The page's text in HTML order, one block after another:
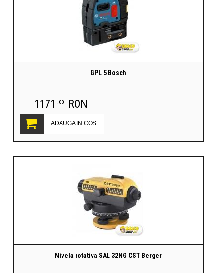
GPL 5 Bosch
1171 .00 RON
ADAUGA IN COS
Nivela rotativa SAL 32NG CST Berger